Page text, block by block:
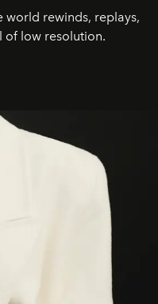
world rewinds, replays,
of low resolution.